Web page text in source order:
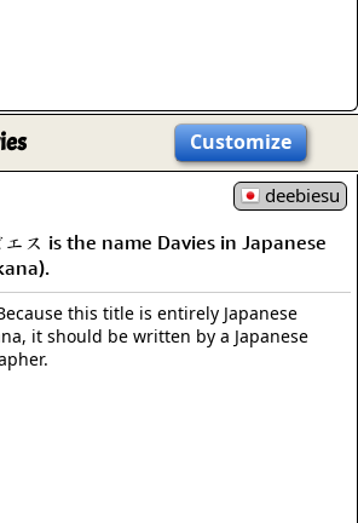
Customize
deebiesu
エス is the name Davies in Japanese
this title is entirely Japanese
it should be written by a Japanese